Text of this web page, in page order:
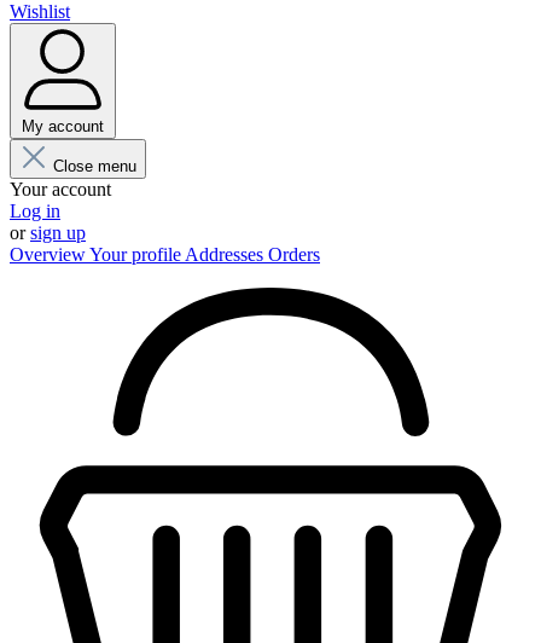
Wishlist
My account
Close menu
Your account
Log in
orsign up
OverviewYour profile Addresses Orders